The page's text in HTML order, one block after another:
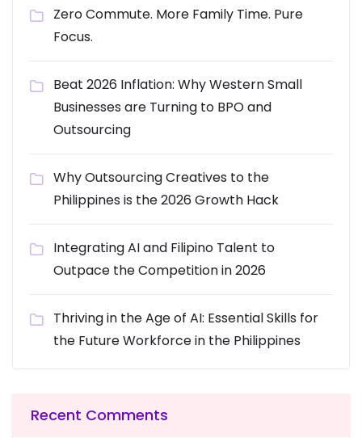
Zero Commute. More Family Time. Pure
Focus.
Beat 2026 Inflation: Why Western Small
Businesses are Turning to BPO and
Outsourcing
Why Outsourcing Creatives to the
Philippines is the 2026 Growth Hack
Integrating AI and Filipino Talent to
Outpace the Competition in 2026
Thriving in the Age of AI: Essential Skills for
the Future Workforce in the Philippines
Recent Comments